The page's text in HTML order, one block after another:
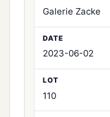
Galerie Zacke
2023-06-02
110